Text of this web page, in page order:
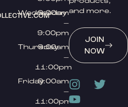
Wednesday
9:00am
–
9:00pm
Thursday
9:00am
–
11:00pm
Friday9:00am
–
11:00pm
and more.
JOIN
NOW